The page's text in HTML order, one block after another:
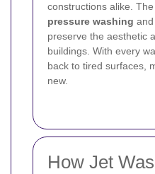
constructions alike.
pressure washing
preserve the aesthetic
buildings. With every
back to tired surfaces,
new.
How Jet